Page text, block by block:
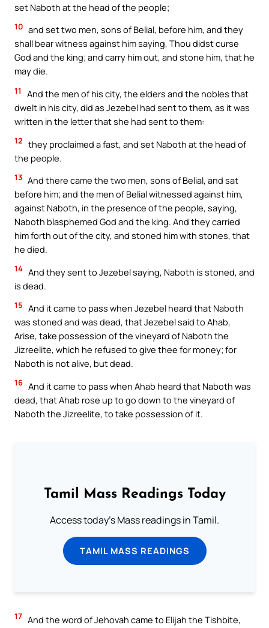
set Naboth at the head of the people;
10 and set two men, sons of Belial, before him, and they
shall bear witness against him saying, Thou didst curse
God and the king; and carry him out, and stone him, that he
may die.
11
And the men of his city, the elders and the nobles that
dwelt in his city, did as Jezebel had sent to them, as it was
written in the letter that she had sent to them:
12 they proclaimed a fast, and set Naboth at the head of
the people.
13 And there came the two men, sons of Belial, and sat
before him; and the men of Belial witnessed against him,
against Naboth, in the presence of the people, saying,
Naboth blasphemed God and the king. And they carried
him forth out of the city, and stoned him with stones, that
he died.
14 And they sent to Jezebel saying, Naboth is stoned, and
is dead.
15 And it came to pass when Jezebel heard that Naboth
was stoned and was dead, that Jezebel said to Ahab,
Arise, take possession of the vineyard of Naboth the
Jizreelite, which he refused to give thee for money; for
Naboth is not alive, but dead.
16 And it came to pass when Ahab heard that Naboth was
dead, that Ahab rose up to go down to the vineyard of
Naboth the Jizreelite, to take possession of it.
Tamil Mass Readings Today
Access today's Mass readings in Tamil.
TAMIL MASS READINGS
17 And the word of Jehovah came to Elijah the Tishbite,